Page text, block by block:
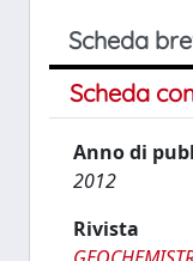
Scheda
Scheda
Anno di
2012
Rivista